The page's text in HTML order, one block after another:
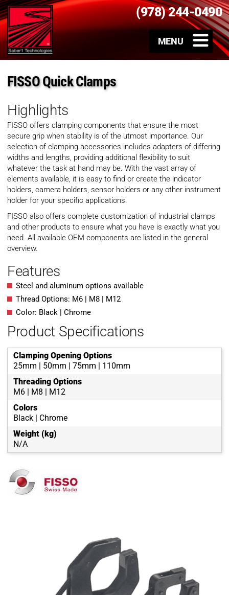
(978) 244-0490
FISSO Quick Clamps
Highlights
FISSO offers clamping components that ensure the most
secure grip when stability is of the utmost importance. Our
selection of clamping accessories includes adapters of differing
widths and lengths, providing additional flexibility to suit
whatever the task at hand may be. With the vast array of
elements available, it is easy to find or create the indicator
holders, camera holders, sensor holders or any other instrument
holder for your specific applications.
FISSO also offers complete customization of industrial clamps
and other products to ensure what you have is exactly what you
need. All available OEM components are listed in the general
overview.
Features
Steel and aluminum options available
Thread Options: M6 | M8 | M12
Color: Black | Chrome
Product Specifications
Clamping Opening Options
25mm | 50mm | 75mm | 110mm
Threading Options
M6 | M8 | M12
Colors
Black | Chrome
Weight (kg)
N/A